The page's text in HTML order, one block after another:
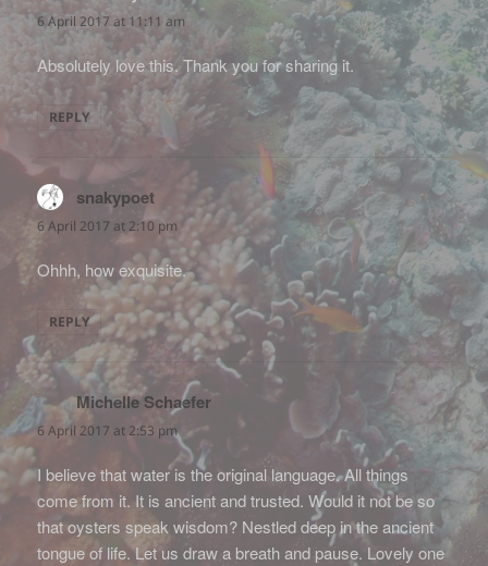
6 April 2017 at 11:11 am
Absolutely love this. Thank you for sharing it.
REPLY
snakypoet
6 April 2017 at 2:10 pm
Ohhh, how exquisite.
REPLY
Michelle Schaefer
6 April 2017 at 2:53 pm
I believe that water is the original language. All things
come from it. It is ancient and trusted. Would it not be so
that oysters speak wisdom? Nestled deep in the ancient
tongue of life. Let us draw a breath and pause. Lovely one